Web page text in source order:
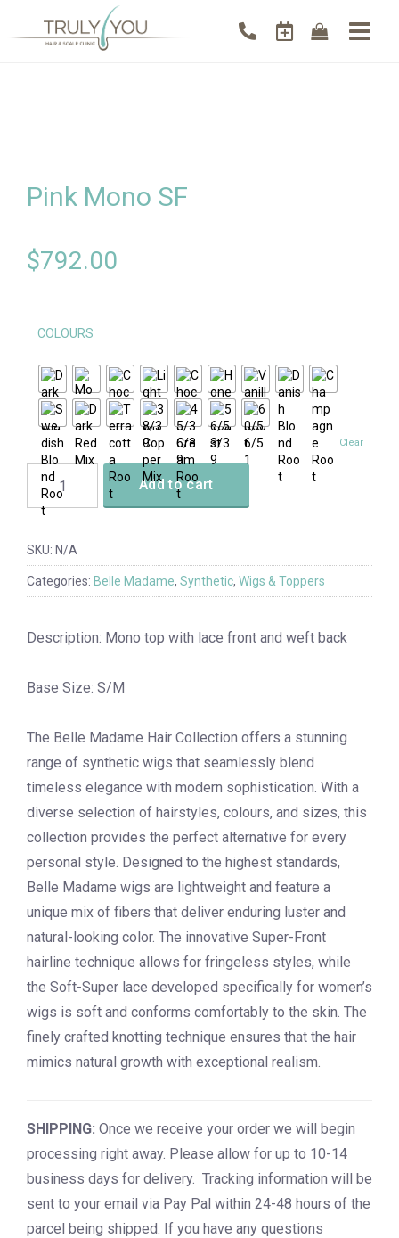
Pink Mono SF
$792.00
COLOURS
Clear
Add to cart
SKU: N/A
Categories: Belle Madame, Synthetic, Wigs & Toppers
Description: Mono top with lace front and weft back
Base Size: S/M
The Belle Madame Hair Collection offers a stunning
range of synthetic wigs that seamlessly blend
timeless elegance with modern sophistication. With a
diverse selection of hairstyles, colours, and sizes, this
collection provides the perfect alternative for every
personal style. Designed to the highest standards,
Belle Madame wigs are lightweight and feature a
unique mix of fibers that deliver enduring luster and
natural-looking color. The innovative Super-Front
hairline technique allows for fringeless styles, while
the Soft-Super lace developed specifically for women’s
wigs is soft and conforms comfortably to the skin. The
finely crafted knotting technique ensures that the hair
mimics natural growth with exceptional realism.
SHIPPING: Once we receive your order we will begin
processing right away. Please allow for up to 10-14
business days for delivery. Tracking information will be
sent to your email via Pay Pal within 24-48 hours of the
parcel being shipped. If you have any questions